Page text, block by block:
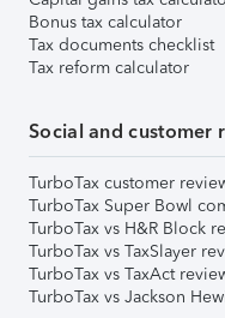
Bonus tax calculator
Tax documents checklist
Tax reform calculator
Social and customer
TurboTax customer
TurboTax Super Bowl
TurboTax vs H&R Block
TurboTax vs TaxSlayer
TurboTax vs TaxAct
TurboTax vs Jackson